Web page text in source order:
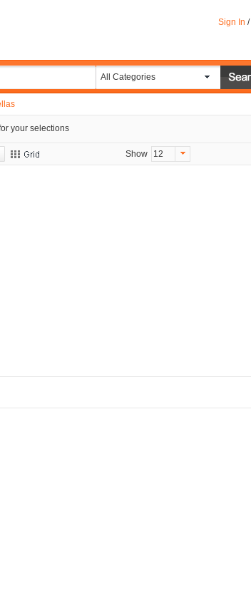
Sign In /
All Categories
your selections
Show 12